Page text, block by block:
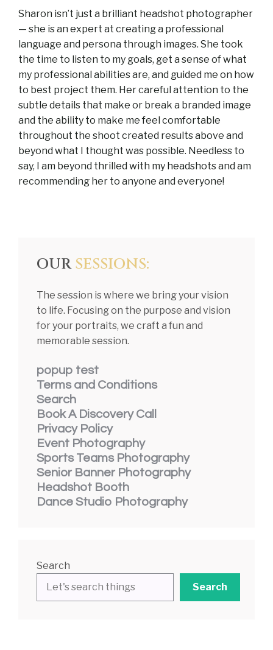
Sharon isn’t just a brilliant headshot photographer
— she is an expert at creating a professional
language and persona through images. She took
the time to listen to my goals, get a sense of what
my professional abilities are, and guided me on how
to best project them. Her careful attention to the
subtle details that make or break a branded image
and the ability to make me feel comfortable
throughout the shoot created results above and
beyond what I thought was possible. Needless to
say, I am beyond thrilled with my headshots and am
recommending her to anyone and everyone!
OURSESSIONS:
The session is where we bring your vision
to life. Focusing on the purpose and vision
for your portraits, we craft a fun and
memorable session.
popup test
Terms and Conditions
Search
Book A Discovery Call
Privacy Policy
Event Photography
Sports Teams Photography
Senior Banner Photography
Headshot Booth
Dance Studio Photography
Search
Search